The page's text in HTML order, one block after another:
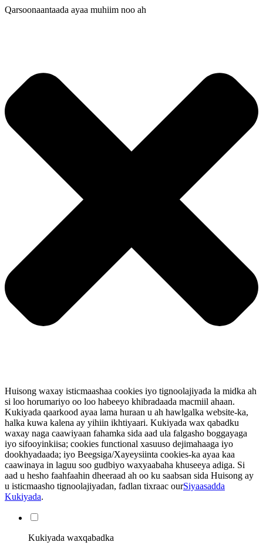
Qarsoonaantaada ayaa muhiim noo ah
Huisong waxay isticmaashaa cookies iyo tignoolajiyada la midka ah
si loo horumariyo oo loo habeeyo khibradaada macmiil ahaan.
Kukiyada qaarkood ayaa lama huraan u ah hawlgalka website-ka,
halka kuwa kalena ay yihiin ikhtiyaari. Kukiyada wax qabadku
waxay naga caawiyaan fahamka sida aad ula falgasho boggayaga
iyo sifooyinkiisa; cookies functional xasuuso dejimahaaga iyo
dookhyadaada; iyo Beegsiga/Xayeysiinta cookies-ka ayaa kaa
caawinaya in laguu soo gudbiyo waxyaabaha khuseeya adiga. Si
aad u hesho faahfaahin dheeraad ah oo ku saabsan sida Huisong ay
u isticmaasho tignoolajiyadan, fadlan tixraac ourSiyaasadda
Kukiyada.
Kukiyada waxqabadka